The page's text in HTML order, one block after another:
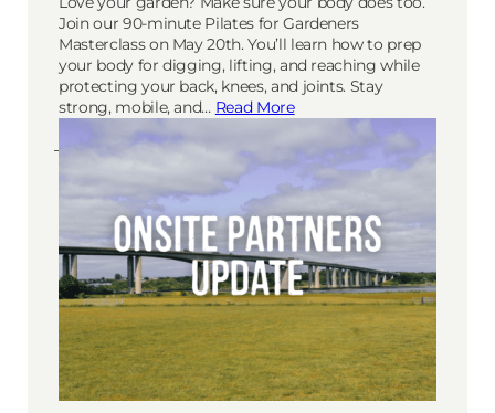
Join our 90-minute Pilates for Gardeners
Masterclass on May 20th. You’ll learn how to prep
your body for digging, lifting, and reaching while
protecting your back, knees, and joints. Stay
strong, mobile, and… Read More